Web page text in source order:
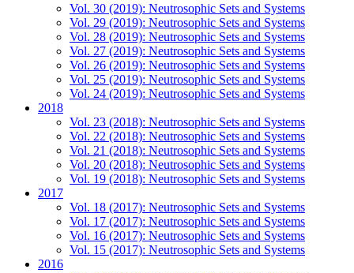
Vol. 30 (2019): Neutrosophic Sets and Systems
Vol. 29 (2019): Neutrosophic Sets and Systems
Vol. 28 (2019): Neutrosophic Sets and Systems
Vol. 27 (2019): Neutrosophic Sets and Systems
Vol. 26 (2019): Neutrosophic Sets and Systems
Vol. 25 (2019): Neutrosophic Sets and Systems
Vol. 24 (2019): Neutrosophic Sets and Systems
2018
Vol. 23 (2018): Neutrosophic Sets and Systems
Vol. 22 (2018): Neutrosophic Sets and Systems
Vol. 21 (2018): Neutrosophic Sets and Systems
Vol. 20 (2018): Neutrosophic Sets and Systems
Vol. 19 (2018): Neutrosophic Sets and Systems
2017
Vol. 18 (2017): Neutrosophic Sets and Systems
Vol. 17 (2017): Neutrosophic Sets and Systems
Vol. 16 (2017): Neutrosophic Sets and Systems
Vol. 15 (2017): Neutrosophic Sets and Systems
2016